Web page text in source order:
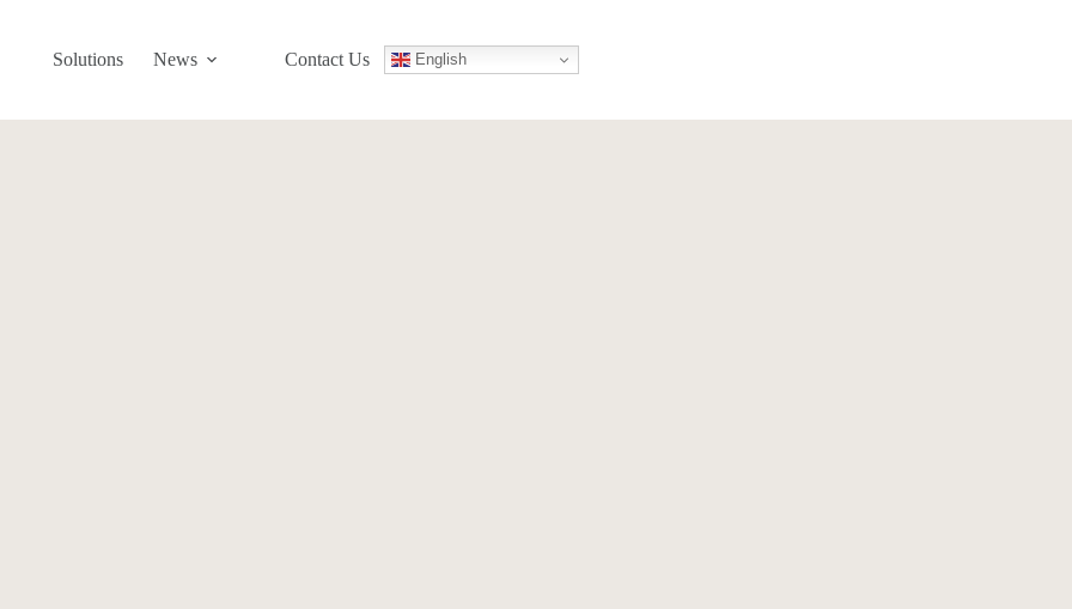
Solutions News Contact Us English